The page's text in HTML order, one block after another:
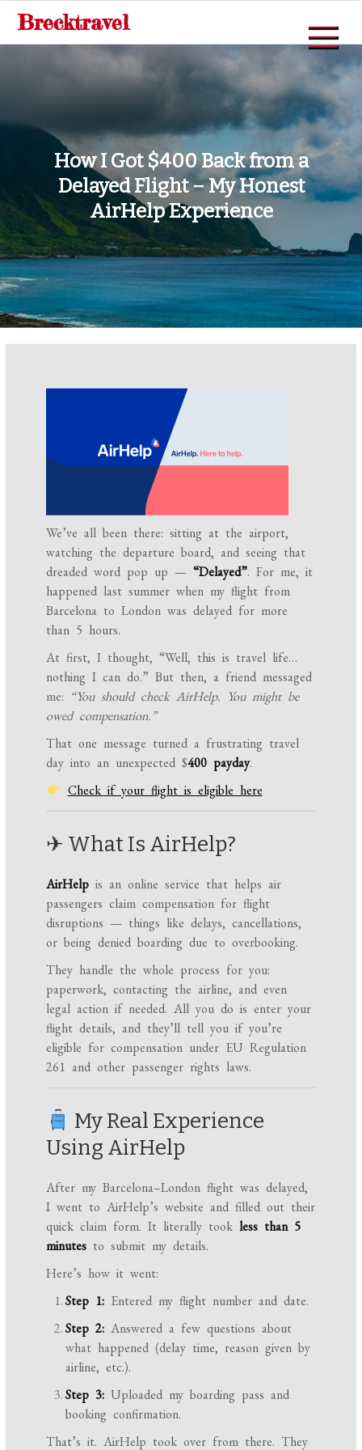
SkipBrecktravel
How I Got $400 Back from a
Delayed Flight – My Honest
AirHelp Experience
We’ve all been there: sitting at the airport,
watching the departure board, and seeing that
dreaded word pop up —“Delayed”. For me, it
happened last summer when my flight from
Barcelona to London was delayed for more
than 5 hours.
At first, I thought, “Well, this is travel life…
nothing I can do.” But then, a friend messaged
me: “You should check AirHelp. You might be
owed compensation.”
That one message turned a frustrating travel
day into an unexpected $400 payday.
Check if your flight is eligible here
✈ What Is AirHelp?
AirHelp is an online service that helps air
passengers claim compensation for flight
disruptions — things like delays, cancellations,
or being denied boarding due to overbooking.
They handle the whole process for you:
paperwork, contacting the airline, and even
legal action if needed. All you do is enter your
flight details, and they’ll tell you if you’re
eligible for compensation under EU Regulation
261 and other passenger rights laws.
My Real Experience
Using AirHelp
After my Barcelona–London flight was delayed,
I went to AirHelp’s website and filled out their
quick claim form. It literally tookless than 5
minutes to submit my details.
Here’s how it went:
Step 1: Entered my flight number and date.
Step 2: Answered a few questions about
what happened (delay time, reason given by
airline, etc.).
Step 3: Uploaded my boarding pass and
booking confirmation.
That’s it. AirHelp took over from there. They